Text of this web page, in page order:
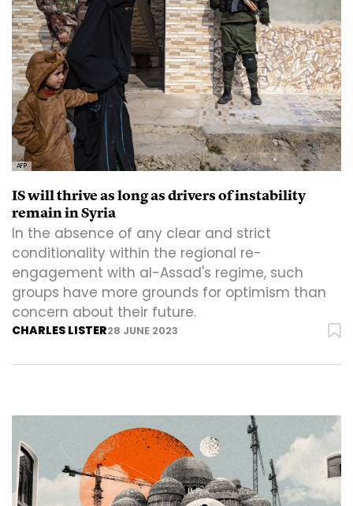
AFP
IS will thrive as long as drivers of instability
remain in Syria
In the absence of any clear and strict
conditionality within the regional re-
engagement with al-Assad's regime, such
groups have more grounds for optimism than
concern about their future.
CHARLES LISTER28 JUNE 2023